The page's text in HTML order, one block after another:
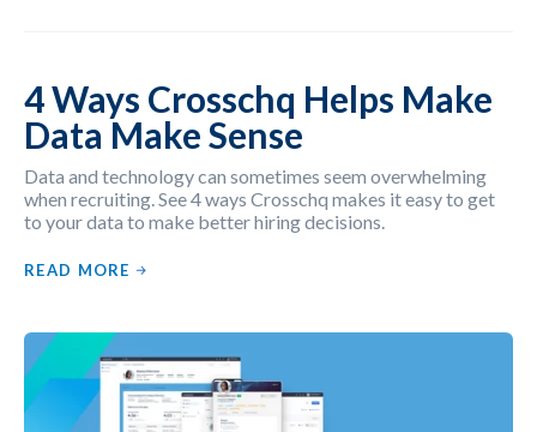
4 Ways Crosschq Helps Make
Data Make Sense
Data and technology can sometimes seem overwhelming
when recruiting. See 4 ways Crosschq makes it easy to get
to your data to make better hiring decisions.
READ MORE